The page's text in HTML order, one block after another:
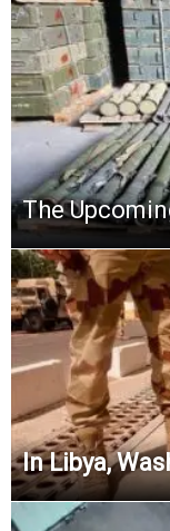
The
In Libya,